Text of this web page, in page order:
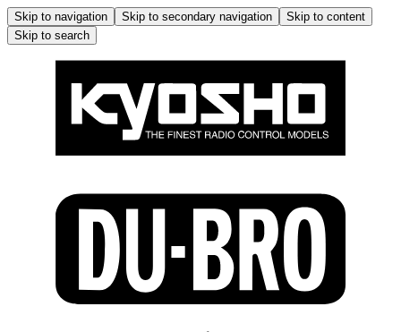
Skip to navigation Skip to secondary navigation
Skip to content
Skip to search